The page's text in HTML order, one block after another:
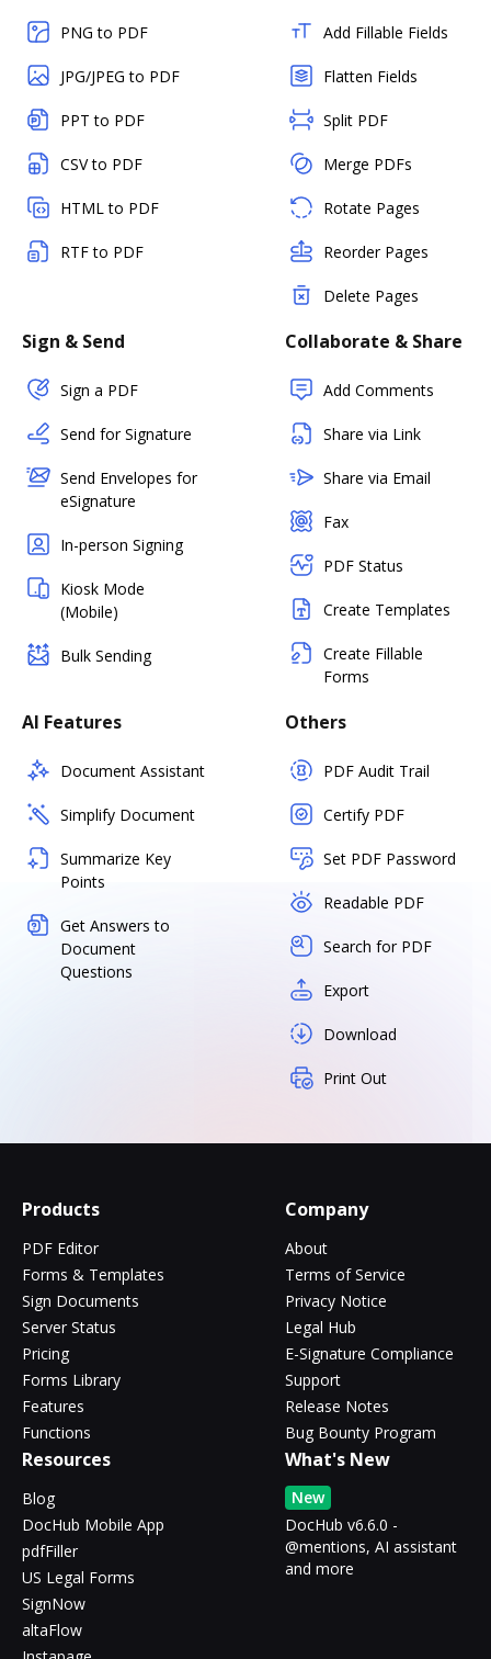
PNG to PDF
JPG/JPEG to PDF
PPT to PDF
CSV to PDF
HTML to PDF
RTF to PDF
Add Fillable Fields
Flatten Fields
Split PDF
Merge PDFs
Rotate Pages
Reorder Pages
Delete Pages
Sign & Send
Sign a PDF
Send for Signature
Send Envelopes for
eSignature
In-person Signing
Kiosk Mode
(Mobile)
Bulk Sending
Collaborate & Share
Add Comments
Share via Link
Share via Email
Fax
PDF Status
Create Templates
Create Fillable
Forms
AI Features
Document Assistant
Simplify Document
Summarize Key
Points
Get Answers to
Document
Questions
Others
PDF Audit Trail
Certify PDF
Set PDF Password
Readable PDF
Search for PDF
Export
Download
Print Out
Products
PDF Editor
Forms & Templates
Sign Documents
Server Status
Pricing
Forms Library
Features
Functions
Company
About
Terms of Service
Privacy Notice
Legal Hub
E-Signature Compliance
Support
Release Notes
Bug Bounty Program
Resources
Blog
DocHub Mobile App
pdfFiller
US Legal Forms
SignNow
altaFlow
What's New
New
DocHub v6.6.0 -
@mentions, AI assistant
and more